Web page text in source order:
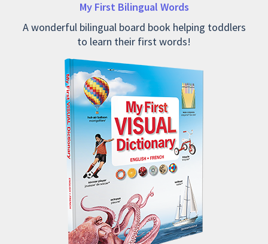
My First Bilingual Words
A wonderful bilingual board book helping toddlers
to learn their first words!